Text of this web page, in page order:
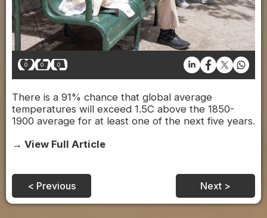
0 0 0
There is a 91% chance that global average
temperatures will exceed 1.5C above the 1850-
1900 average for at least one of the next five years.
→ View Full Article
< Previous Next >